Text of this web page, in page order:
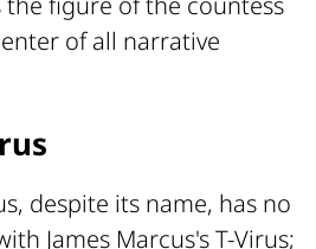
of all narrative
despite its name, has no
James Marcus's T-Virus;